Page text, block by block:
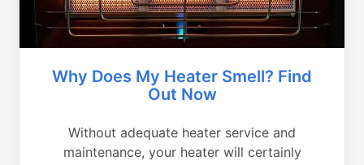
Why Does My Heater Smell? Find
Out Now
Without adequate heater service and
maintenance, your heater will certainly